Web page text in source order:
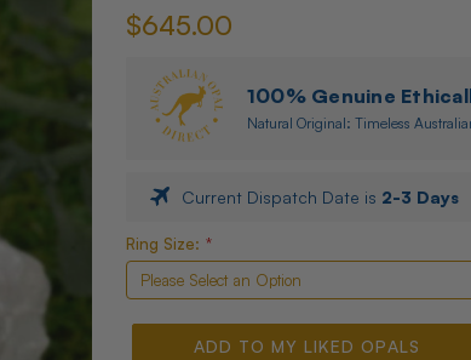
$645.00
100% Genuine
Natural Original: Timeless
Left |
High
Risk
Of
Selling
Current Dispatch Date is 2-3 Days
Ring Size: *
ADD TO MY LIKED OPALS